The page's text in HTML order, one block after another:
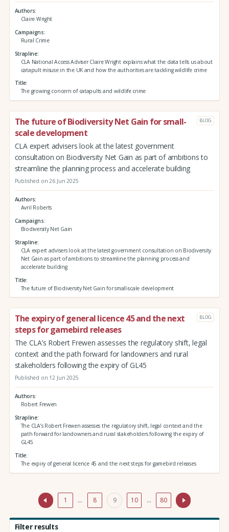
Authors
Claire Wright
Campaigns
Rural Crime
Strapline
CLA National Access Adviser Claire Wright explains what the data tells us about
catapult misuse in the UK and how the authorities are tackling wildlife crime
Title
The growing concern of catapults and wildlife crime
The future of Biodiversity Net Gain for small-
scale development
BLOG
CLA expert advisers look at the latest government
consultation on Biodiversity Net Gain as part of ambitions to
streamline the planning process and accelerate building
Published on 26 Jun 2025
Authors
Avril Roberts
Campaigns
Biodiversity Net Gain
Strapline
CLA expert advisers look at the latest government consultation on Biodiversity
Net Gain as part of ambitions to streamline the planning process and
accelerate building
Title
The future of Biodiversity Net Gain for small-scale development
The expiry of general licence 45 and the next
steps for gamebird releases
BLOG
The CLA’s Robert Frewen assesses the regulatory shift, legal
context and the path forward for landowners and rural
stakeholders following the expiry of GL45
Published on 12 Jun 2025
Authors
Robert Frewen
Strapline
The CLA’s Robert Frewen assesses the regulatory shift, legal context and the
path forward for landowners and rural stakeholders following the expiry of
GL45
Title
The expiry of general licence 45 and the next steps for gamebird releases
1 … 8 9 10 … 80
Filter results